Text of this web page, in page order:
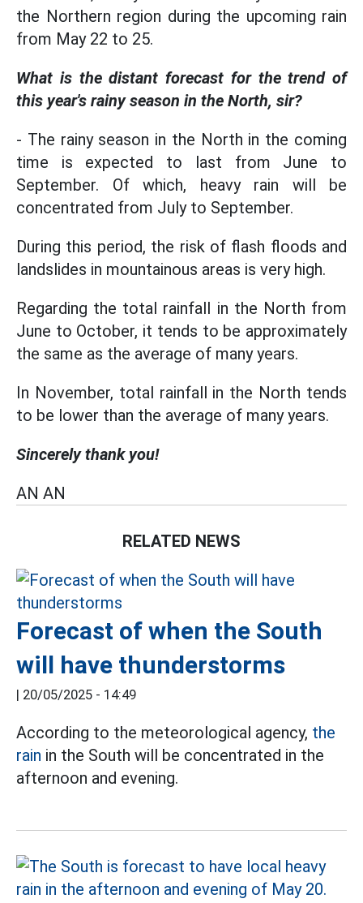
the Northern region during the upcoming rain
from May 22 to 25.
What is the distant forecast for the trend of
this year's rainy season in the North, sir?
- The rainy season in the North in the coming
time is expected to last from June to
September. Of which, heavy rain will be
concentrated from July to September.
During this period, the risk of flash floods and
landslides in mountainous areas is very high.
Regarding the total rainfall in the North from
June to October, it tends to be approximately
the same as the average of many years.
In November, total rainfall in the North tends
to be lower than the average of many years.
Sincerely thank you!
AN AN
RELATED NEWS
Forecast of when the South
will have thunderstorms
| 20/05/2025 - 14:49
According to the meteorological agency, the
rain in the South will be concentrated in the
afternoon and evening.